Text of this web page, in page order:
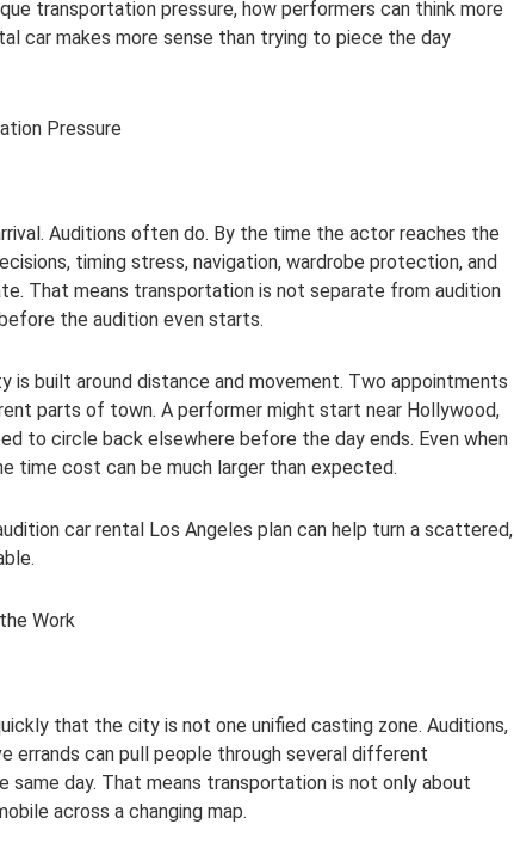
transportation pressure, how performers can think more
car makes more sense than trying to piece the day
Pressure
Auditions often do. By the time the actor reaches the
timing stress, navigation, wardrobe protection, and
That means transportation is not separate from audition
the audition even starts.
is built around distance and movement. Two appointments
parts of town. A performer might start near Hollywood,
to circle back elsewhere before the day ends. Even when
time cost can be much larger than expected.
car rental Los Angeles plan can help turn a scattered,
Work
that the city is not one unified casting zone. Auditions,
errands can pull people through several different
same day. That means transportation is not only about
across a changing map.